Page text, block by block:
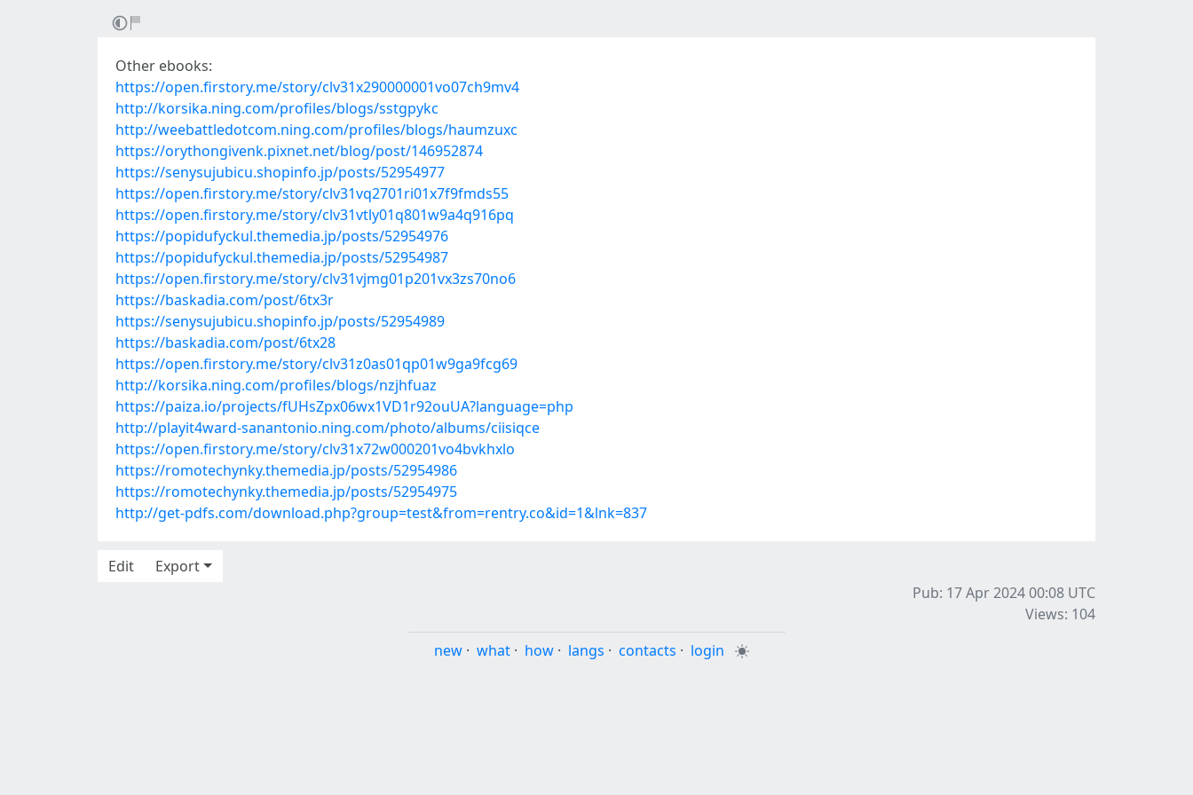
Other ebooks:
https://open.firstory.me/story/clv31x290000001vo07ch9mv4
http://korsika.ning.com/profiles/blogs/sstgpykc
http://weebattledotcom.ning.com/profiles/blogs/haumzuxc
https://orythongivenk.pixnet.net/blog/post/146952874
https://senysujubicu.shopinfo.jp/posts/52954977
https://open.firstory.me/story/clv31vq2701ri01x7f9fmds55
https://open.firstory.me/story/clv31vtly01q801w9a4q916pq
https://popidufyckul.themedia.jp/posts/52954976
https://popidufyckul.themedia.jp/posts/52954987
https://open.firstory.me/story/clv31vjmg01p201vx3zs70no6
https://baskadia.com/post/6tx3r
https://senysujubicu.shopinfo.jp/posts/52954989
https://baskadia.com/post/6tx28
https://open.firstory.me/story/clv31z0as01qp01w9ga9fcg69
http://korsika.ning.com/profiles/blogs/nzjhfuaz
https://paiza.io/projects/fUHsZpx06wx1VD1r92ouUA?language=php
http://playit4ward-sanantonio.ning.com/photo/albums/ciisiqce
https://open.firstory.me/story/clv31x72w000201vo4bvkhxlo
https://romotechynky.themedia.jp/posts/52954986
https://romotechynky.themedia.jp/posts/52954975
http://get-pdfs.com/download.php?group=test&from=rentry.co&id=1&lnk=837
Edit
Export
Pub: 17 Apr 2024 00:08 UTC
Views: 104
new · what · how · langs · contacts · login